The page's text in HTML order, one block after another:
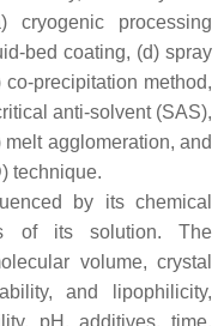
cryogenic processing
bed coating, (d) spray
precipitation method,
anti-solvent (SAS),
melt agglomeration, and
technique.
by its chemical
of its solution. The
volume, crystal
and lipophilicity,